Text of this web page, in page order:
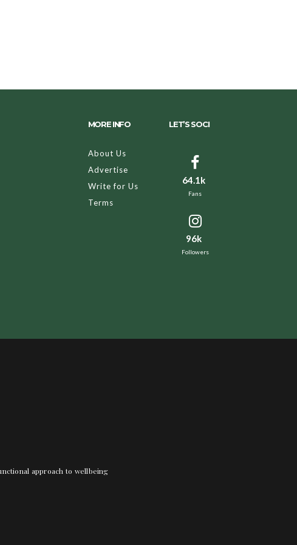
MORE INFO
About Us
Advertise
Write for Us
Terms
LET’S SOCI
64.1k
Fans
96k
Followers
approach to wellbeing